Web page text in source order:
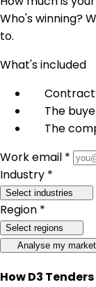
Who's winning?
to.
What's included
Contract
The
The
Work email *
Industry *
Select industries
Region *
Select regions
Analyse my market
How D3